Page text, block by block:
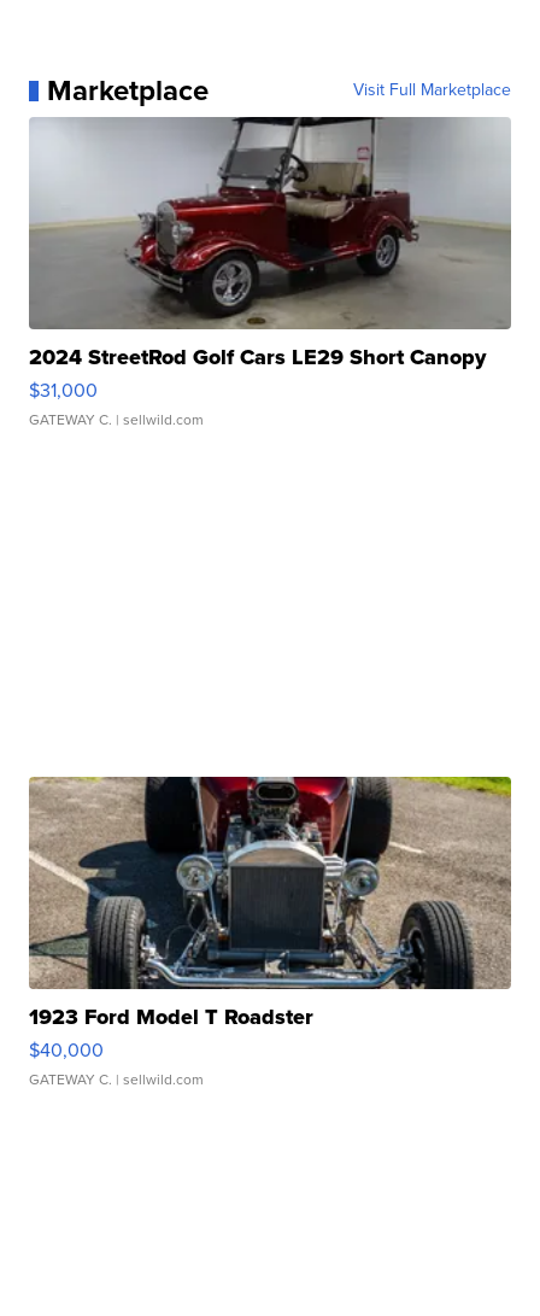
Marketplace Visit Full Marketplace
2024 StreetRod Golf Cars LE29 Short Canopy
$31,000
GATEWAY C. | sellwild.com
1923 Ford Model T Roadster
$40,000
GATEWAY C. | sellwild.com